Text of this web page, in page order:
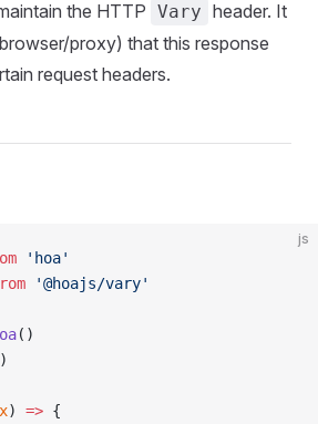
the HTTP Vary header. It
proxy) that this response
request headers.
js
'hoa'
'@hoajs/vary'
()
) => {